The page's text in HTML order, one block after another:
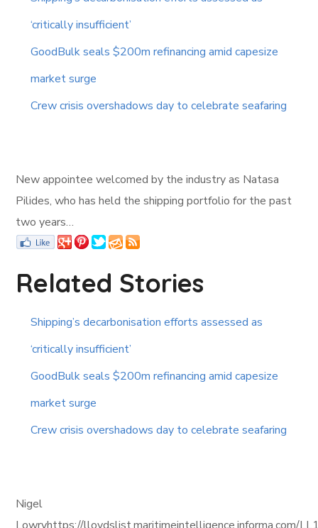
‘critically insufficient’
GoodBulk seals $200m refinancing amid capesize
market surge
Crew crisis overshadows day to celebrate seafaring
New appointee welcomed by the industry as Natasa
Pilides, who has held the shipping portfolio for the past
two years…
Related Stories
Shipping’s decarbonisation efforts assessed as
‘critically insufficient’
GoodBulk seals $200m refinancing amid capesize
market surge
Crew crisis overshadows day to celebrate seafaring
Nigel